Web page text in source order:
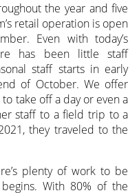
the year and five
retail operation is open
Even with today’s
has been little staff
staff starts in early
of October. We offer
take off a day or even a
staff to a field trip to a
they traveled to the
plenty of work to be
With 80% of the